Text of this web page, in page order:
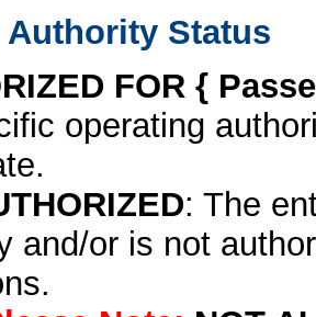
Authority Status
FOR {
operating
: The
and/or is not